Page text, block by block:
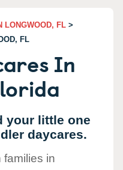
LONGWOOD, FL >
FL
In
your little one
daycares.
families in